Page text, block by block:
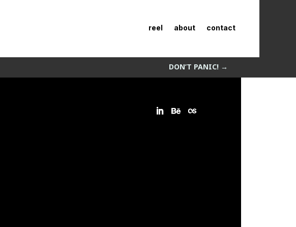
reel about contact
DON’T PANIC!→